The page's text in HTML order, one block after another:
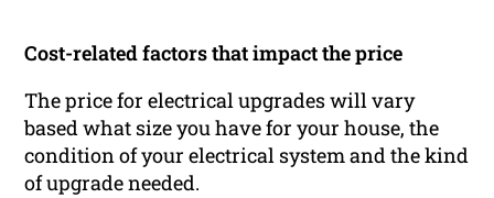
Cost-related factors that impact the price
The price for electrical upgrades will vary
based what size you have for your house, the
condition of your electrical system and the kind
of upgrade needed.